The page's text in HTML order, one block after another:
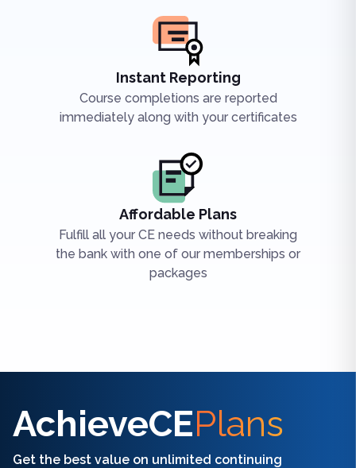
Instant Reporting
Course completions are reported
immediately along with your certificates
Affordable Plans
Fulfill all your CE needs without breaking
the bank with one of our memberships or
packages
AchieveCEPlans
Get the best value on unlimited continuing